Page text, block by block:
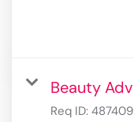
Beauty
Req ID: 487409